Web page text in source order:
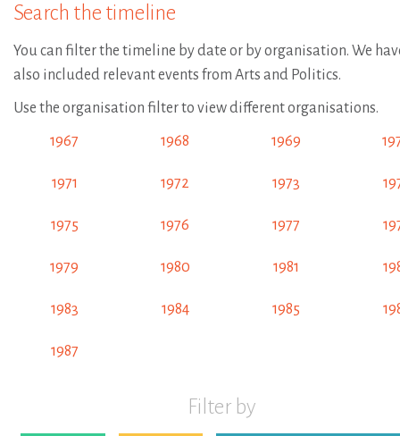
Search the timeline
You can filter the timeline by date or by organisation. We
also included relevant events from Arts and Politics.
Use the organisation filter to view different organisations.
1967 1968 1969
1971 1972 1973
1975 1976 1977
1979 1980 1981
1983 1984 1985
1987
Filter by